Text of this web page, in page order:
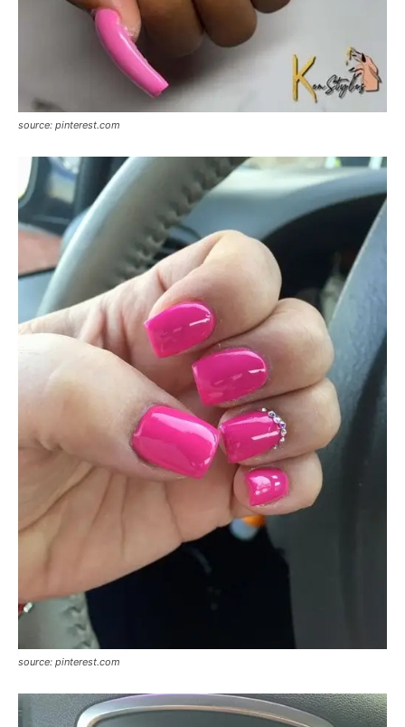
source: pinterest.com
source: pinterest.com